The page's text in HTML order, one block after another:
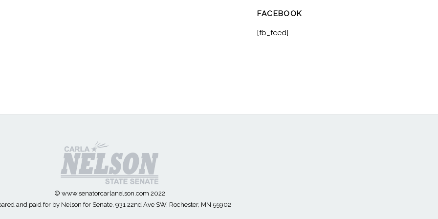
FACEBOOK
[fb_feed]
© www.senatorcarlanelson.com 2022
and paid for by Nelson for Senate, 931 22nd Ave SW, Rochester, MN 55902